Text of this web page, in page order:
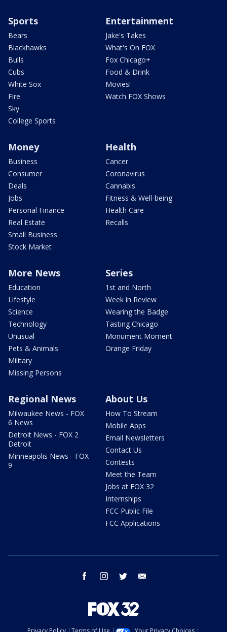
Sports
Bears
Blackhawks
Bulls
Cubs
White Sox
Fire
Sky
College Sports
Entertainment
Jake's Takes
What's On FOX
Fox Chicago+
Food & Drink
Movies!
Watch FOX Shows
Money
Business
Consumer
Deals
Jobs
Personal Finance
Real Estate
Small Business
Stock Market
Health
Cancer
Coronavirus
Cannabis
Fitness & Well-being
Health Care
Recalls
More News
Education
Lifestyle
Science
Technology
Unusual
Pets & Animals
Military
Missing Persons
Series
1st and North
Week in Review
Wearing the Badge
Tasting Chicago
Monument Moment
Orange Friday
Regional News
Milwaukee News - FOX
6 News
Detroit News - FOX 2
Detroit
Minneapolis News - FOX
9
About Us
How To Stream
Mobile Apps
Email Newsletters
Contact Us
Contests
Meet the Team
Jobs at FOX 32
Internships
FCC Public File
FCC Applications
facebook instagram twitter